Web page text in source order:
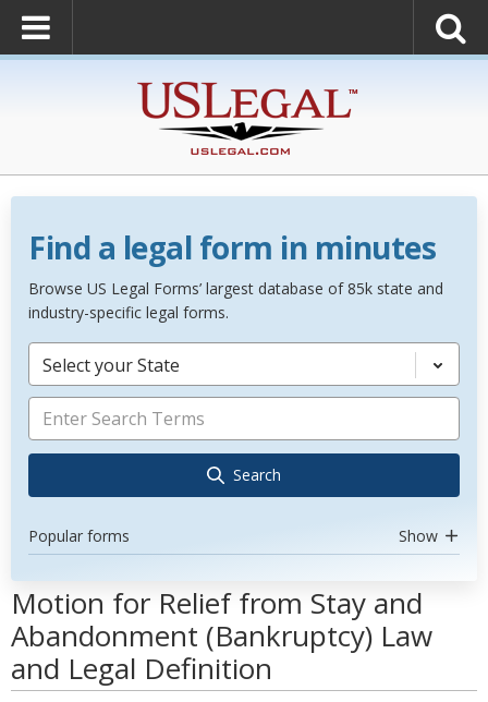
Find a legal form in minutes
Browse US Legal Forms’ largest database of 85k state and
industry-specific legal forms.
Select your State
Search
Popular forms Show
Motion for Relief from Stay and
Abandonment (Bankruptcy) Law
and Legal Definition